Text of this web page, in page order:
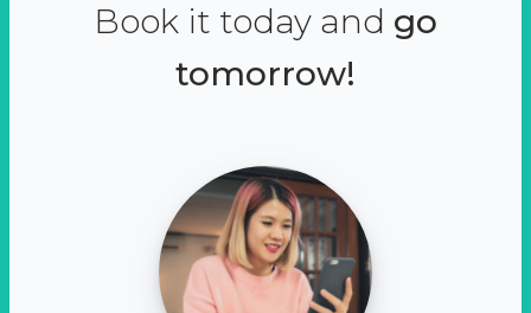
Book it today and go
tomorrow!